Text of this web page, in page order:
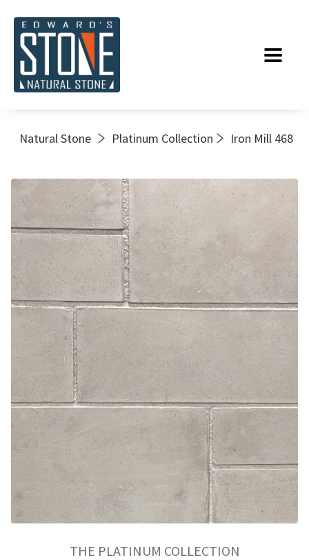
Natural Stone Platinum Collection Iron Mill 468
THE PLATINUM COLLECTION